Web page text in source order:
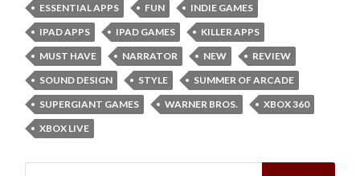
ESSENTIAL APPS
FUN
INDIE GAMES
IPAD APPS
IPAD GAMES
KILLER APPS
MUST HAVE
NARRATOR NEW
REVIEW
SOUND DESIGN
STYLE
SUMMER OF ARCADE
SUPERGIANT GAMES
WARNER BROS.
XBOX 360
XBOX LIVE
Search